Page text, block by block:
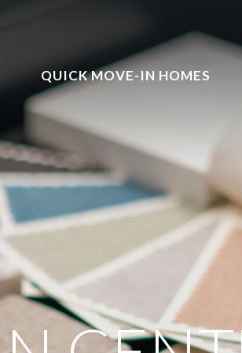
QUICK MOVE-IN HOMES